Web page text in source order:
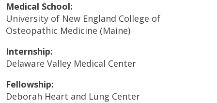
Medical School:
University of New England College of
Osteopathic Medicine (Maine)
Internship:
Delaware Valley Medical Center
Fellowship:
Deborah Heart and Lung Center